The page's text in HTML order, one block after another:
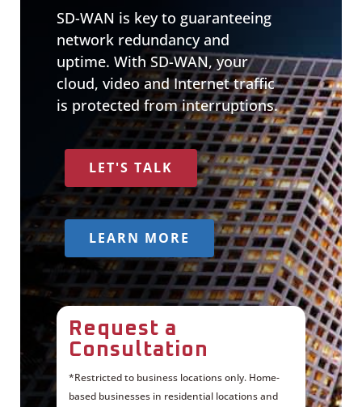
SD-WAN is key to guaranteeing
network redundancy and
uptime. With SD-WAN, your
cloud, video and Internet traffic
is protected from interruptions.
LET'S TALK
LEARN MORE
Request a
Consultation
*Restricted to business locations only. Home-
based businesses in residential locations and